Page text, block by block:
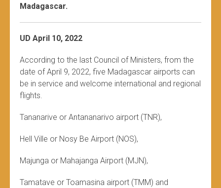
Madagascar.
UD April 10, 2022
According to the last Council of Ministers, from the
date of April 9, 2022, five Madagascar airports can
be in service and welcome international and regional
flights.
Tananarive or Antananarivo airport (TNR),
Hell Ville or Nosy Be Airport (NOS),
Majunga or Mahajanga Airport (MJN),
Tamatave or Toamasina airport (TMM) and